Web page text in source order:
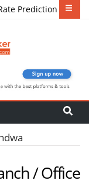
Prediction
/ Office